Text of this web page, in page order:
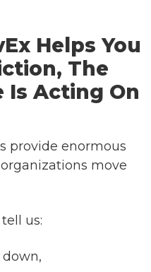
Helps You
The
Is Acting On
provide enormous
move
us: